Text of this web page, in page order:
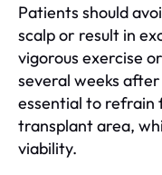
Patients should
scalp or result in
vigorous exercise
several weeks
essential to refrain
transplant area,
viability.